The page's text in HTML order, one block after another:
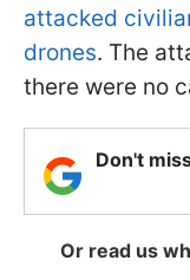
attacked
drones. The
there were no
Don't
Or read us